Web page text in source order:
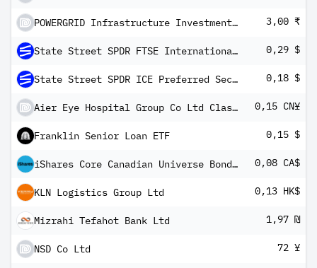
POWERGRID Infrastructure Investment Trust Units 3,00 ₹
State Street SPDR FTSE International Government Inflation-Protected Bond ETF 0,29 $
State Street SPDR ICE Preferred Securities ETF 0,18 $
Aier Eye Hospital Group Co Ltd Class A 0,15 CN¥
Franklin Senior Loan ETF 0,15 $
iShares Core Canadian Universe Bond Index ETF 0,08 CA$
KLN Logistics Group Ltd 0,13 HK$
Mizrahi Tefahot Bank Ltd 1,97 ₪
NSD Co Ltd 72 ¥